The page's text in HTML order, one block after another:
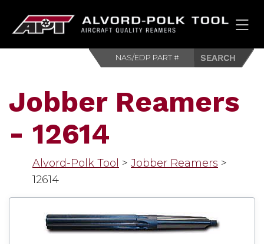
Jobber Reamers
- 12614
Alvord-Polk Tool > Jobber Reamers >
12614